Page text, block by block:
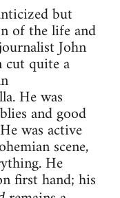
but
of the life and
John
cut quite a
He was
and good
was active
scene,
He
first hand; his